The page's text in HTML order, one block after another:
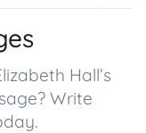
Hall’s
Write